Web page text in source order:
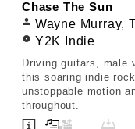
Chase The Sun
Wayne Murray,
Y2K Indie
Driving guitars, male
this soaring indie
unstoppable motion
throughout.